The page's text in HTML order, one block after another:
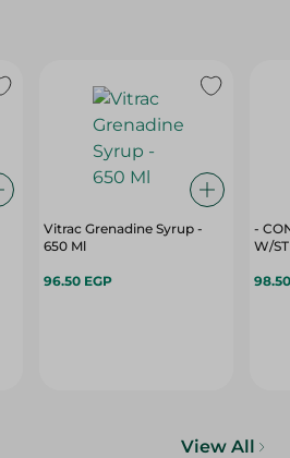
Vitrac Grenadine Syrup -
650 Ml
96.50 EGP
-
W/
View All